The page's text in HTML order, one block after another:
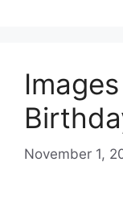
November 1,